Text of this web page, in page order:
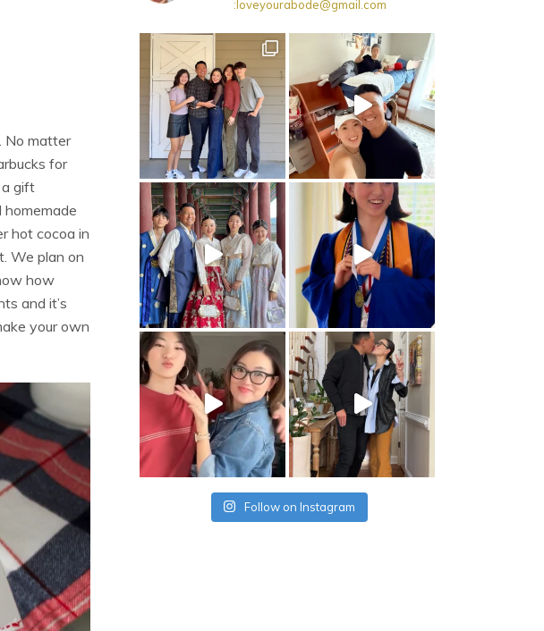
No matter
for
a gift
homemade
hot cocoa in
We plan on
how
and it’s
your own
:loveyourabode@gmail.com
Follow on Instagram